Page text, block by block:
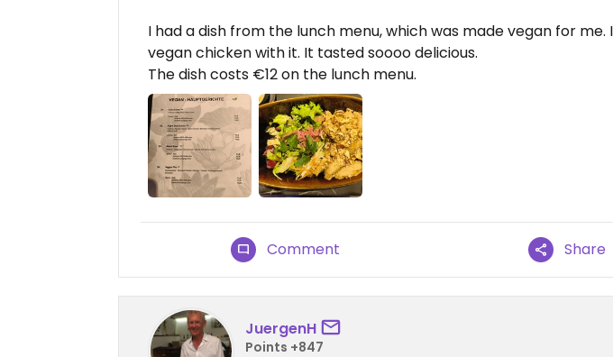
I had a dish from the lunch menu, which was made vegan for me.
vegan chicken with it. It tasted soooo delicious.
The dish costs €12 on the lunch menu.
Comment Share
JuergenH
Points +847